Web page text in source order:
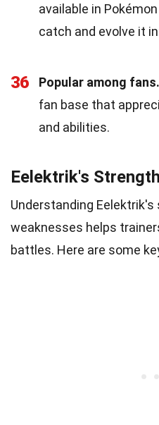
available in
catch and evolve it
36 Popular among fans.
fan base that
and abilities.
Eelektrik's
Understanding
weaknesses helps
battles. Here are some